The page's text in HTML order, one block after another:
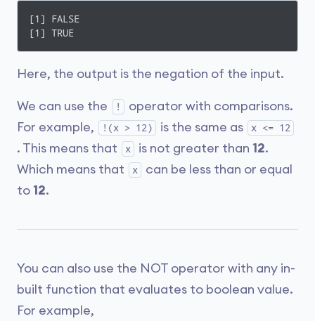
[1] FALSE
[1] TRUE
Here, the output is the negation of the input.
We can use the !
operator with comparisons.
For example,
!(x > 12) is the same as x <= 12
. This means that x is not greater than 12.
Which means that
x
can be less than or equal
to 12.
You can also use the NOT operator with any in-
built function that evaluates to boolean value.
For example,